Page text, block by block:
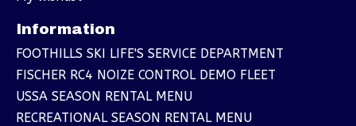
Information
FOOTHILLS SKI LIFE'S SERVICE DEPARTMENT
FISCHER RC4 NOIZE CONTROL DEMO FLEET
USSA SEASON RENTAL MENU
RECREATIONAL SEASON RENTAL MENU